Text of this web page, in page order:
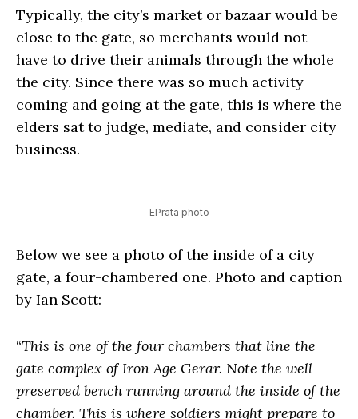
Typically, the city’s market or bazaar would be
close to the gate, so merchants would not
have to drive their animals through the whole
the city. Since there was so much activity
coming and going at the gate, this is where the
elders sat to judge, mediate, and consider city
business.
EPrata photo
Below we see a photo of the inside of a city
gate, a four-chambered one. Photo and caption
by Ian Scott:
“This is one of the four chambers that line the
gate complex of Iron Age Gerar. Note the well-
preserved bench running around the inside of the
chamber. This is where soldiers might prepare to